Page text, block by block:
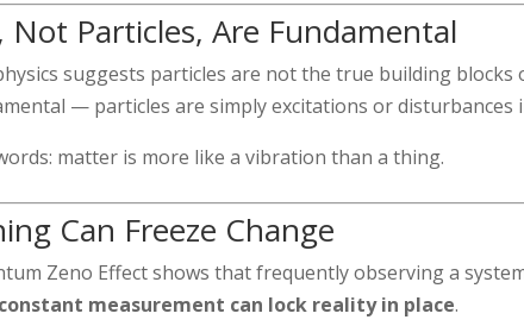
Not Particles, Are Fundamental
suggests particles are not the true building blocks
— particles are simply excitations or disturbances
matter is more like a vibration than a thing.
Can Freeze Change
Zeno Effect shows that frequently observing a
constant measurement can lock reality in place.